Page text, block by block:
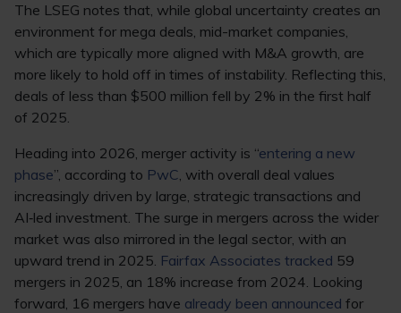
The LSEG notes that, while global uncertainty creates an
environment for mega deals, mid-market companies,
which are typically more aligned with M&A growth, are
more likely to hold off in times of instability. Reflecting this,
deals of less than $500 million fell by 2% in the first half
of 2025.
Heading into 2026, merger activity is “entering a new
phase”, according to PwC, with overall deal values
increasingly driven by large, strategic transactions and
AI‑led investment. The surge in mergers across the wider
market was also mirrored in the legal sector, with an
upward trend in 2025. Fairfax Associates tracked 59
mergers in 2025, an 18% increase from 2024. Looking
forward, 16 mergers have already been announced for